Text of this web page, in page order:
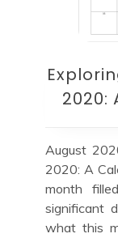
2020:
August
2020: A
month
significant
what this